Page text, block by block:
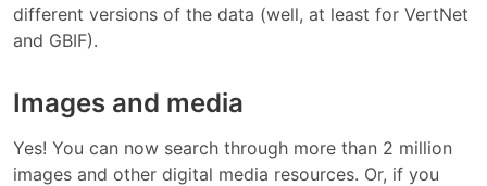
different versions of the data (well, at least for VertNet
and GBIF).
Images and media
Yes! You can now search through more than 2 million
images and other digital media resources. Or, if you